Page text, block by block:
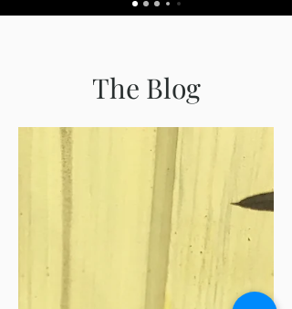
The Blog